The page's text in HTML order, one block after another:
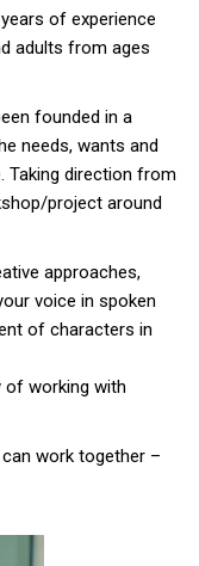
of experience
adults from ages
founded in a
needs, wants and
Taking direction from
project around
approaches,
voice in spoken
of characters in
of working with
work together –